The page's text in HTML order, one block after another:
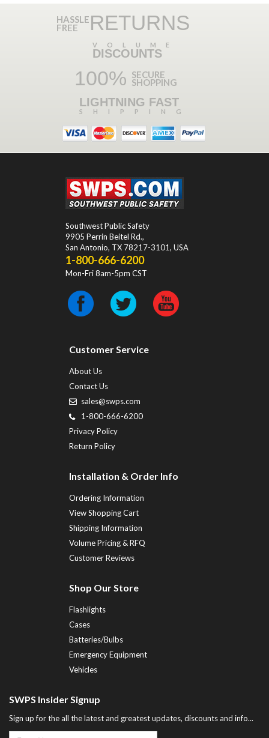
HASSLE
FREE RETURNS
VOLUME
DISCOUNTS
100% SECURE
SHOPPING
LIGHTNING FAST
SHIPPING
Southwest Public Safety
9905 Perrin Beitel Rd.,
San Antonio, TX 78217-3101, USA
1-800-666-6200
Mon-Fri 8am-5pm CST
Customer Service
About Us
Contact Us
sales@swps.com
1-800-666-6200
Privacy Policy
Return Policy
Installation & Order Info
Ordering Information
View Shopping Cart
Shipping Information
Volume Pricing & RFQ
Customer Reviews
Shop Our Store
Flashlights
Cases
Batteries/Bulbs
Emergency Equipment
Vehicles
SWPS Insider Signup
Sign up for the all the latest and greatest updates, discounts and info...